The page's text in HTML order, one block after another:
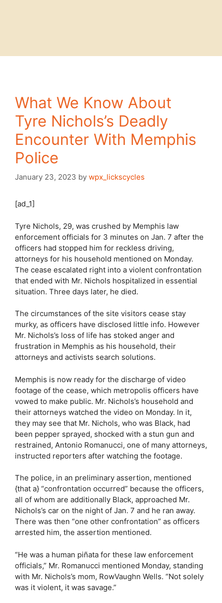
What We Know About
Tyre Nichols’s Deadly
Encounter With Memphis
Police
January 23, 2023 by wpx_lickscycles
[ad_1]
Tyre Nichols, 29, was crushed by Memphis law
enforcement officials for 3 minutes on Jan. 7 after the
officers had stopped him for reckless driving,
attorneys for his household mentioned on Monday.
The cease escalated right into a violent confrontation
that ended with Mr. Nichols hospitalized in essential
situation. Three days later, he died.
The circumstances of the site visitors cease stay
murky, as officers have disclosed little info. However
Mr. Nichols’s loss of life has stoked anger and
frustration in Memphis as his household, their
attorneys and activists search solutions.
Memphis is now ready for the discharge of video
footage of the cease, which metropolis officers have
vowed to make public. Mr. Nichols’s household and
their attorneys watched the video on Monday. In it,
they may see that Mr. Nichols, who was Black, had
been pepper sprayed, shocked with a stun gun and
restrained, Antonio Romanucci, one of many attorneys,
instructed reporters after watching the footage.
The police, in an preliminary assertion, mentioned
{that a} “confrontation occurred” because the officers,
all of whom are additionally Black, approached Mr.
Nichols’s car on the night of Jan. 7 and he ran away.
There was then “one other confrontation” as officers
arrested him, the assertion mentioned.
“He was a human piñata for these law enforcement
officials,” Mr. Romanucci mentioned Monday, standing
with Mr. Nichols’s mom, RowVaughn Wells. “Not solely
was it violent, it was savage.”